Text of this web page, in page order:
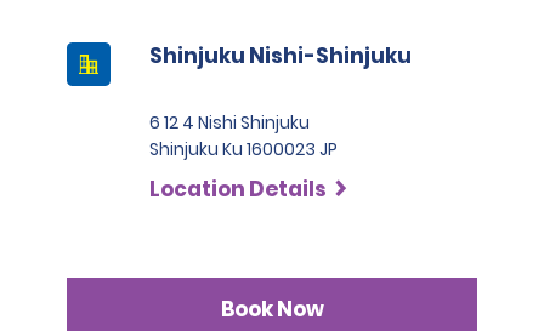
Shinjuku Nishi-Shinjuku
6 12 4 Nishi Shinjuku
Shinjuku Ku 1600023 JP
Location Details
Book Now